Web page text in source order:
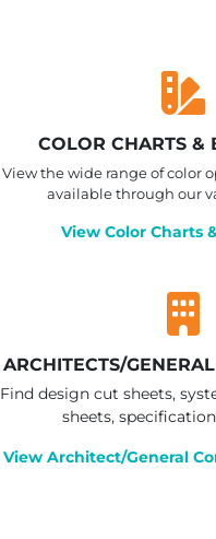
COLOR CHARTS &
View the wide range of color
available through our
View Color Charts
ARCHITECTS/
Find design cut sheets,
sheets,
View Architect/General